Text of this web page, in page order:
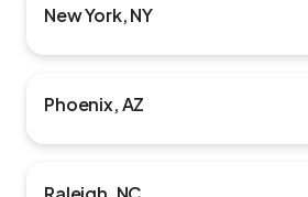
New York, NY
Phoenix, AZ